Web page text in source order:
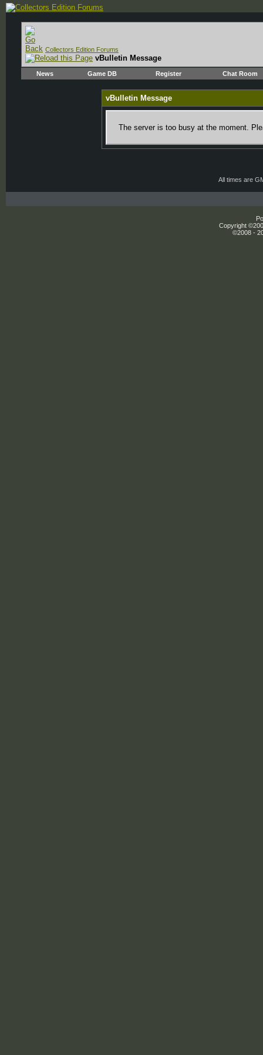
Collectors Edition Forums
vBulletin Message
News Game DB Register Chat Room
vBulletin Message
The server is too busy at the moment.
All times are
Copyright
©2008 -